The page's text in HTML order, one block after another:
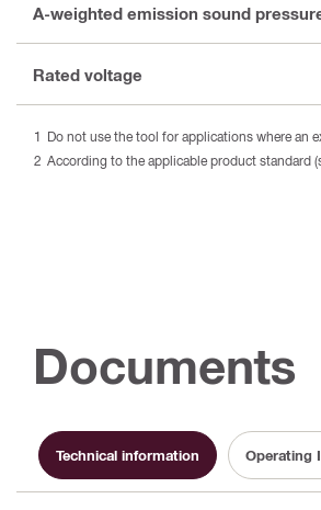
A-weighted emission sound
Rated voltage
Do not use the tool for applications where an
According to the applicable product standard
Documents
Technical information Operating